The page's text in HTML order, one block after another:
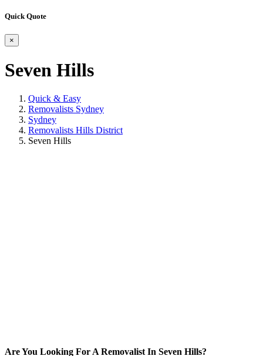
Quick Quote
×
Seven Hills
Quick & Easy
Removalists Sydney
Sydney
Removalists Hills District
Seven Hills
Are You Looking For A Removalist In Seven Hills?